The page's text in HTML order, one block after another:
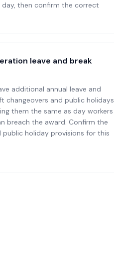
then confirm the correct
leave and break
additional annual leave and
changeovers and public holidays
them the same as day workers
breach the award. Confirm the
holiday provisions for this